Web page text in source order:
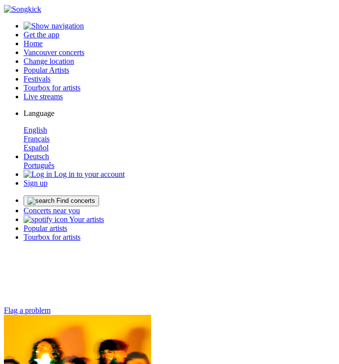
Get the app
Home
Vancouver concerts
Change location
Popular Artists
Festivals
Tourbox for artists
Live streams
Language
English
Français
Español
Deutsch
Português
Log in to your account
Sign up
Find concerts
Concerts near you
Your artists
Popular artists
Tourbox for artists
Flag a problem